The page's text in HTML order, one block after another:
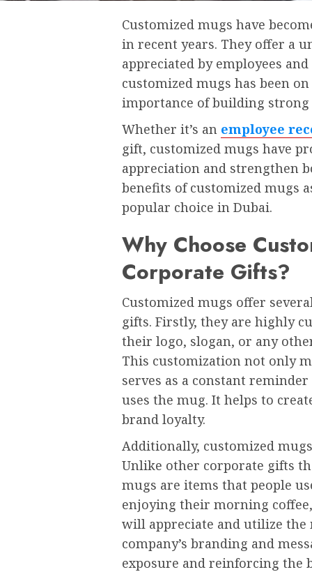
Customized mugs have
in recent years. They offer a
appreciated by employees
customized mugs has been
importance of building
Whether it’s an employee
gift, customized mugs have
appreciation and strengthen
benefits of customized mugs
popular choice in Dubai.
Why Choose
Corporate Gifts?
Customized mugs offer
gifts. Firstly, they are highly
their logo, slogan, or any
This customization not only
serves as a constant
uses the mug. It helps to
brand loyalty.
Additionally, customized
Unlike other corporate gifts
mugs are items that people
enjoying their morning
will appreciate and utilize the
company’s branding and
exposure and reinforcing the